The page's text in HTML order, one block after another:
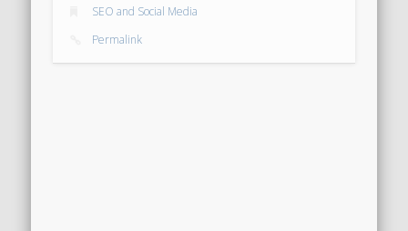
SEO and Social Media
Permalink